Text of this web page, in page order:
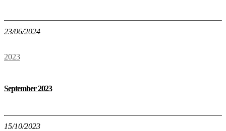
23/06/2024
2023
September 2023
15/10/2023